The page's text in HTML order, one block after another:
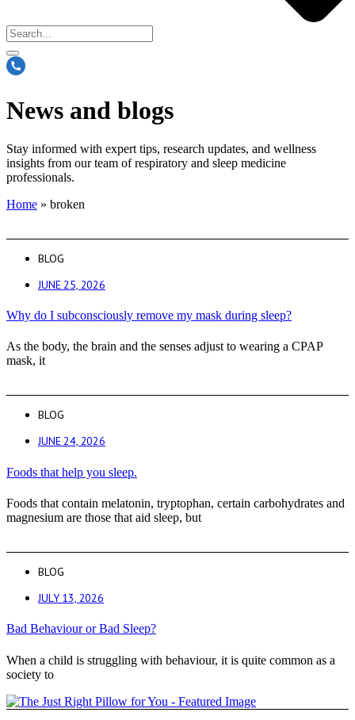
News and blogs
Stay informed with expert tips, research updates, and wellness
insights from our team of respiratory and sleep medicine
professionals.
Home » broken
BLOG
JUNE 25, 2026
Why do I subconsciously remove my mask during sleep?
As the body, the brain and the senses adjust to wearing a CPAP
mask, it
BLOG
JUNE 24, 2026
Foods that help you sleep.
Foods that contain melatonin, tryptophan, certain carbohydrates and
magnesium are those that aid sleep, but
BLOG
JULY 13, 2026
Bad Behaviour or Bad Sleep?
When a child is struggling with behaviour, it is quite common as a
society to